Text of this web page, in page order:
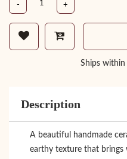
- +
Ships
Description
A beautiful handmade
earthy texture that